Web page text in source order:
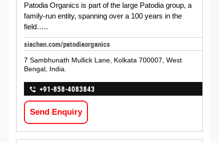
Patodia Organics is part of the large Patodia group, a
family-run entity, spanning over a 100 years in the
field…..
siachen.com/patodiaorganics
7 Sambhunath Mullick Lane, Kolkata 700007, West
Bengal, India.
+91-858-4083843
Send Enquiry